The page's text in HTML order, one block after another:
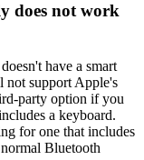
does not work
have a smart
not support Apple's
party option if you
a keyboard.
for one that includes
Bluetooth